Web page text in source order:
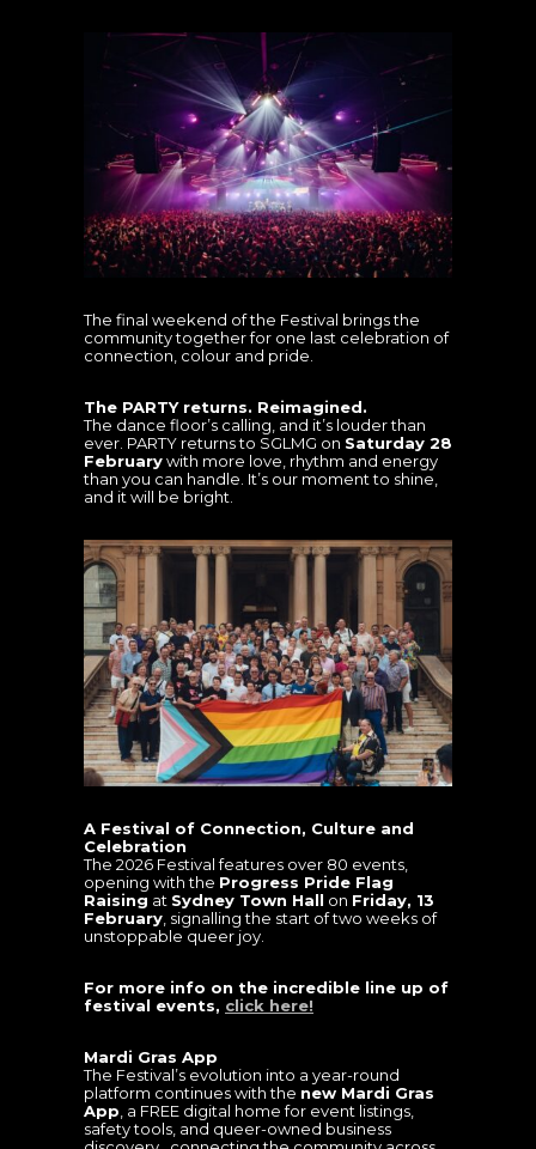
The final weekend of the Festival brings the
community together for one last celebration of
connection, colour and pride.
The PARTY returns. Reimagined.
The dance floor’s calling, and it’s louder than
ever. PARTY returns to SGLMG on Saturday 28
Februarywith more love, rhythm and energy
than you can handle. It’s our moment to shine,
and it will be bright.
A Festival of Connection, Culture and
Celebration
The 2026 Festival features over 80 events,
opening with the Progress Pride Flag
Raising at Sydney Town Hall on Friday, 13
February , signalling the start of two weeks of
unstoppable queer joy.
For more info on the incredible line up of
festival events, click here!
Mardi Gras App
The Festival’s evolution into a year-round
platform continues with the new Mardi Gras
App , a FREE digital home for event listings,
safety tools, and queer-owned business